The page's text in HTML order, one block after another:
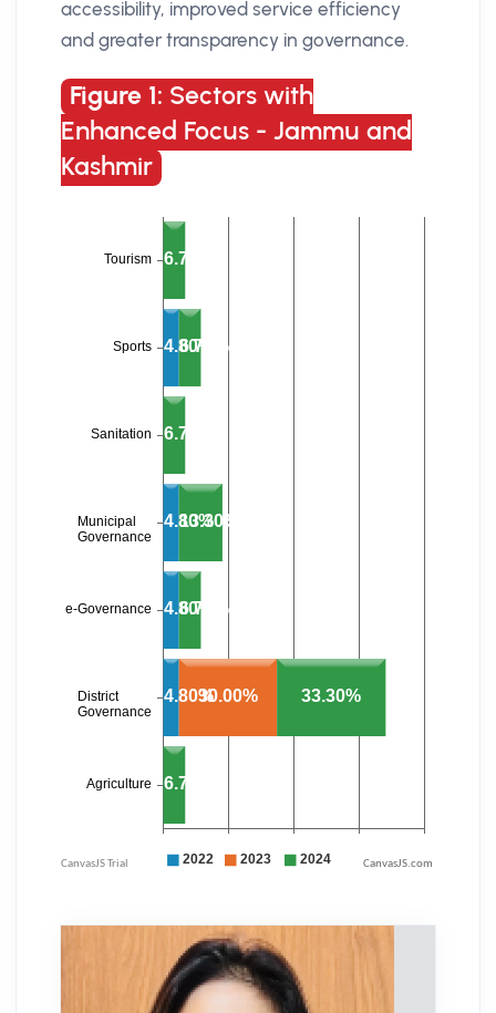
accessibility, improved service efficiency
and greater transparency in governance.
Figure 1: Sectors with
Enhanced Focus - Jammu and
Kashmir
CanvasJS.com